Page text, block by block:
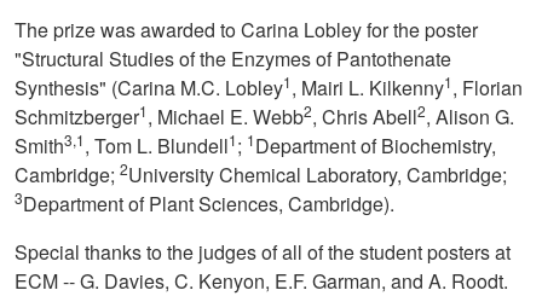
The prize was awarded to Carina Lobley for the poster
"Structural Studies of the Enzymes of Pantothenate
Synthesis" (Carina M.C. Lobley1, Mairi L. Kilkenny1, Florian
Schmitzberger1, Michael E. Webb2, Chris Abell2, Alison G.
Smith3,1, Tom L. Blundell1; 1Department of Biochemistry,
Cambridge; 2University Chemical Laboratory, Cambridge;
3Department of Plant Sciences, Cambridge).
Special thanks to the judges of all of the student posters at
ECM -- G. Davies, C. Kenyon, E.F. Garman, and A. Roodt.